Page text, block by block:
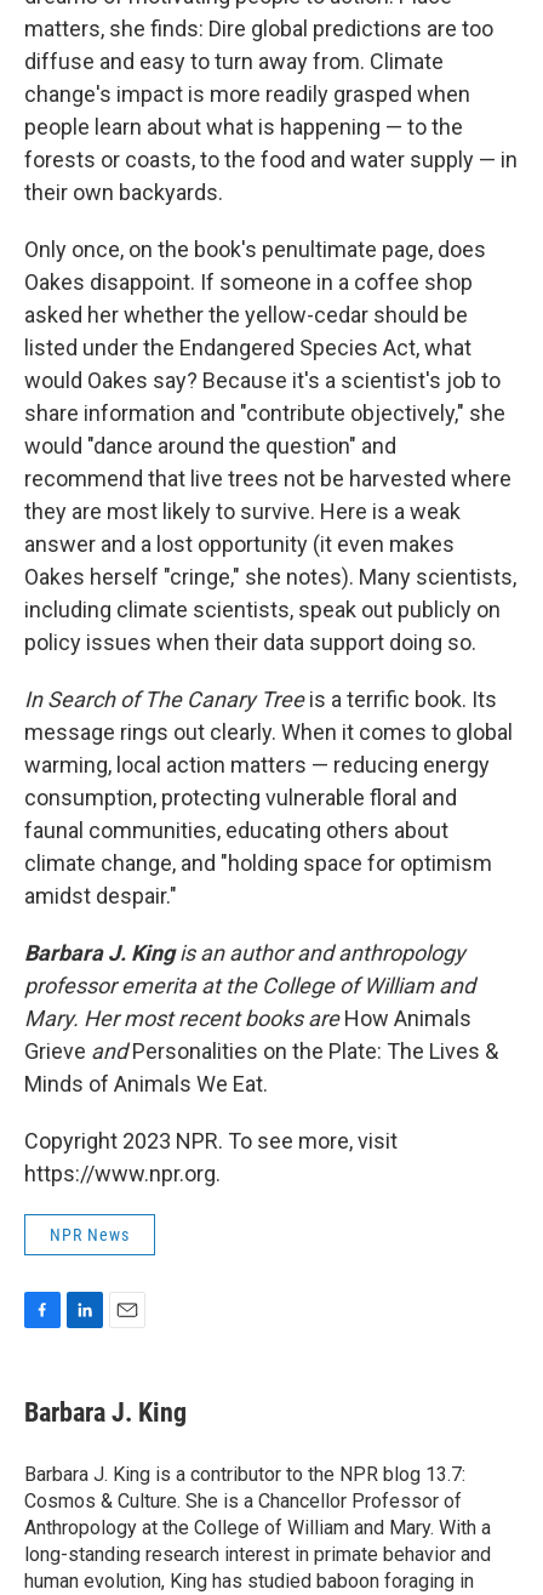
matters, she finds: Dire global predictions are too
diffuse and easy to turn away from. Climate
change's impact is more readily grasped when
people learn about what is happening — to the
forests or coasts, to the food and water supply — in
their own backyards.
Only once, on the book's penultimate page, does
Oakes disappoint. If someone in a coffee shop
asked her whether the yellow-cedar should be
listed under the Endangered Species Act, what
would Oakes say? Because it's a scientist's job to
share information and "contribute objectively," she
would "dance around the question" and
recommend that live trees not be harvested where
they are most likely to survive. Here is a weak
answer and a lost opportunity (it even makes
Oakes herself "cringe," she notes). Many scientists,
including climate scientists, speak out publicly on
policy issues when their data support doing so.
In Search of The Canary Treeis a terrific book. Its
message rings out clearly. When it comes to global
warming, local action matters — reducing energy
consumption, protecting vulnerable floral and
faunal communities, educating others about
climate change, and "holding space for optimism
amidst despair."
Barbara J. Kingis an author and anthropology
professor emerita at the College of William and
Mary. Her most recent books areHow Animals
Grieve andPersonalities on the Plate: The Lives &
Minds of Animals We Eat.
Copyright 2023 NPR. To see more, visit
https://www.npr.org.
NPR News
e
b
o
k
k
e
I
n
l
Barbara J. King
Barbara J. King is a contributor to the NPR blog 13.7:
Cosmos & Culture. She is a Chancellor Professor of
Anthropology at the College of William and Mary. With a
long-standing research interest in primate behavior and
human evolution, King has studied baboon foraging in